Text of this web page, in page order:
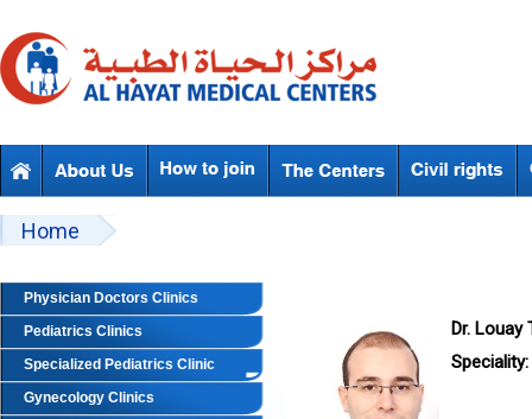
Beyond Designs You are here
Home
Physician Doctors Clinics
Pediatrics Clinics
Specialized Pediatrics Clinic
Gynecology Clinics
Dr. Louay
Speciality: